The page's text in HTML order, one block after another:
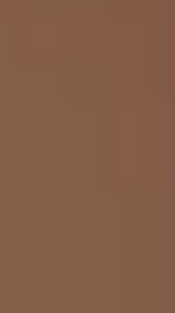
and helps
Best
leakage
begin